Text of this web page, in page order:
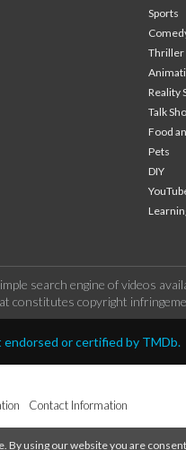
Sports
Thriller
Reality
Talk
Food
Pets
DIY
search engine of videos
constitutes copyright
or certified by TMDb.
Contact Information
By using our website you are